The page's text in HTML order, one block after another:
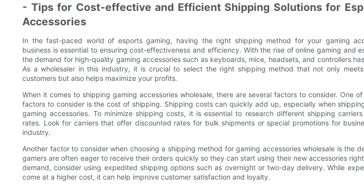
- Tips for Cost-effective and Efficient Shipping Solutions for
Accessories
In the fast-paced world of esports gaming, having the right shipping method for your gaming
business is essential to ensuring cost-effectiveness and efficiency. With the rise of online gaming and
the demand for high-quality gaming accessories such as keyboards, mice, headsets, and controllers
As a wholesaler in this industry, it is crucial to select the right shipping method that not only
customers but also helps maximize your profits.
When it comes to shipping gaming accessories wholesale, there are several factors to consider. One
factors to consider is the cost of shipping. Shipping costs can quickly add up, especially when
gaming accessories. To minimize shipping costs, it is essential to research different shipping
rates. Look for carriers that offer discounted rates for bulk shipments or special promotions for
industry.
Another factor to consider when choosing a shipping method for gaming accessories wholesale is the
gamers are often eager to receive their orders quickly so they can start using their new accessories
demand, consider using expedited shipping options such as overnight or two-day delivery. While
come at a higher cost, it can help improve customer satisfaction and loyalty.